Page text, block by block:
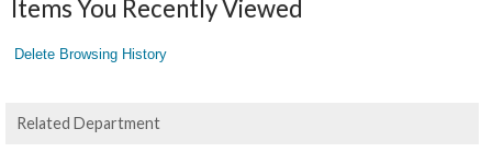
Items You Recently Viewed
Delete Browsing History
Related Department